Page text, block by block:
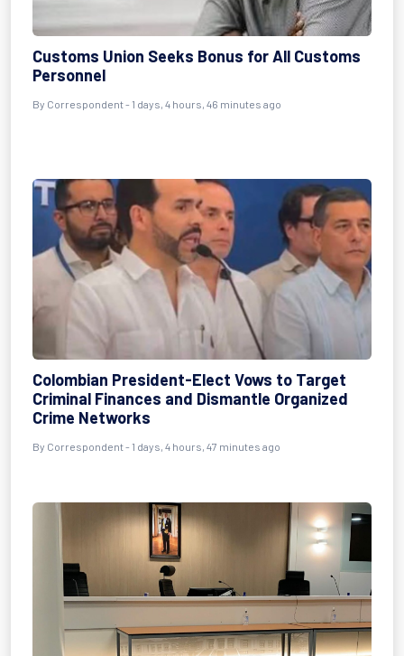
Customs Union Seeks Bonus for All Customs
Personnel
By Correspondent - 1 days, 4 hours, 46 minutes ago
Colombian President-Elect Vows to Target
Criminal Finances and Dismantle Organized
Crime Networks
By Correspondent - 1 days, 4 hours, 47 minutes ago